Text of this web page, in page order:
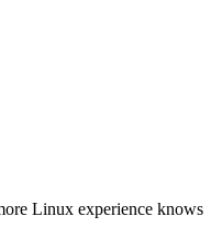
Linux experience knows